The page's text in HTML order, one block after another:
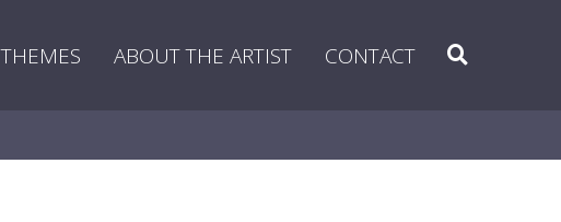
THEMES ABOUT THE ARTIST CONTACT Search